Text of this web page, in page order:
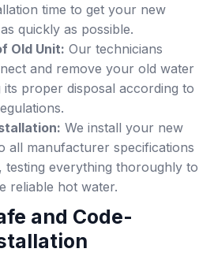
time to get your new
quickly as possible.
Old Unit: Our technicians
and remove your old water
its proper disposal according to
We install your new
all manufacturer specifications
testing everything thoroughly to
reliable hot water.
and Code-